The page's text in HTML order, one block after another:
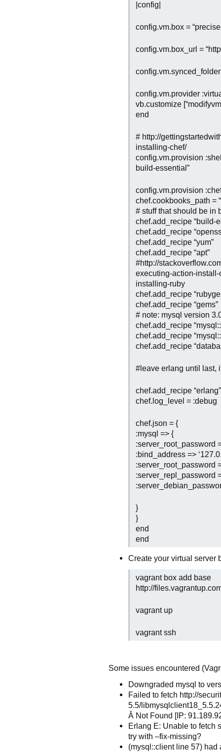
|config|
config.vm.box =
config.vm.box_url =
config.vm.provider
vb.customize
end
# http://
installing-chef/
config.vm.provision
build-essential”
config.vm.provision
chef.cookbooks_path =
# stuff that should be in
chef.add_recipe “build-
chef.add_recipe
chef.add_recipe “yum”
chef.add_recipe “apt”
#http://
executing-action-
installing-ruby
chef.add_recipe
chef.add_recipe “gems”
# note: mysql version
chef.add_recipe
chef.add_recipe
chef.add_recipe
#leave erlang until last,
chef.add_recipe “erlang”
chef.log_level = :debug
chef.json = {
:mysql => {
:server_root_password
:bind_address =>
:server_root_password
:server_repl_password
}
}
end
end
Create your virtual server
vagrant box add base
http://
vagrant up
vagrant ssh
Some issues encountered
Downgraded mysql to
Failed to fetch http://
5.5/
Â Not Found [IP:
Erlang E: Unable to fetch
try with –fix-missing?
(mysql::client line 57) had